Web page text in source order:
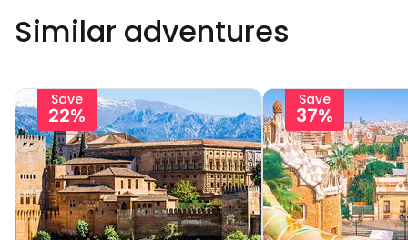
Similar adventures
Save
22%
Save
37%